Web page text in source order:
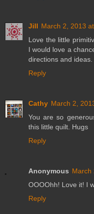
Jill March 2, 2013
Love the little
I would love a
directions and ideas.
Reply
Cathy March 2,
You are so
this little quilt. Hugs
Reply
Anonymous March
OOOOhh! Love it! I
Reply